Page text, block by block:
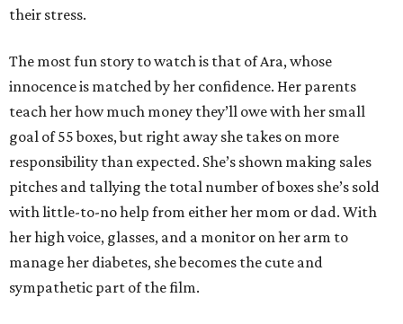
their stress.
The most fun story to watch is that of Ara, whose
innocence is matched by her confidence. Her parents
teach her how much money they’ll owe with her small
goal of 55 boxes, but right away she takes on more
responsibility than expected. She’s shown making sales
pitches and tallying the total number of boxes she’s sold
with little-to-no help from either her mom or dad. With
her high voice, glasses, and a monitor on her arm to
manage her diabetes, she becomes the cute and
sympathetic part of the film.